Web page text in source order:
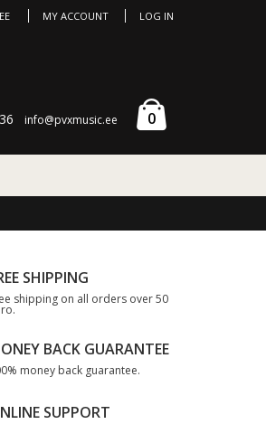
MY ACCOUNT LOG IN
info@pvxmusic.ee 0
SHIPPING
shipping on all orders over 50
BACK GUARANTEE
money back guarantee.
SUPPORT